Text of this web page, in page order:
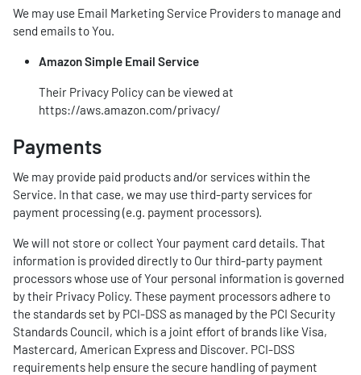
We may use Email Marketing Service Providers to manage and
send emails to You.
Amazon Simple Email Service
Their Privacy Policy can be viewed at
https://aws.amazon.com/privacy/
Payments
We may provide paid products and/or services within the
Service. In that case, we may use third-party services for
payment processing (e.g. payment processors).
We will not store or collect Your payment card details. That
information is provided directly to Our third-party payment
processors whose use of Your personal information is governed
by their Privacy Policy. These payment processors adhere to
the standards set by PCI-DSS as managed by the PCI Security
Standards Council, which is a joint effort of brands like Visa,
Mastercard, American Express and Discover. PCI-DSS
requirements help ensure the secure handling of payment